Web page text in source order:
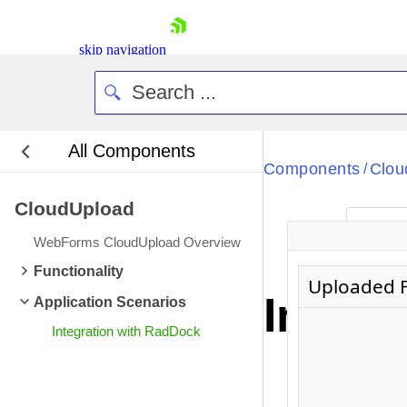
skip navigation
Login
Contact Us
All Components
CloudUpload
WebForms CloudUpload Overview
Functionality
Application Scenarios
Integration with RadDock
Components /
Uploaded